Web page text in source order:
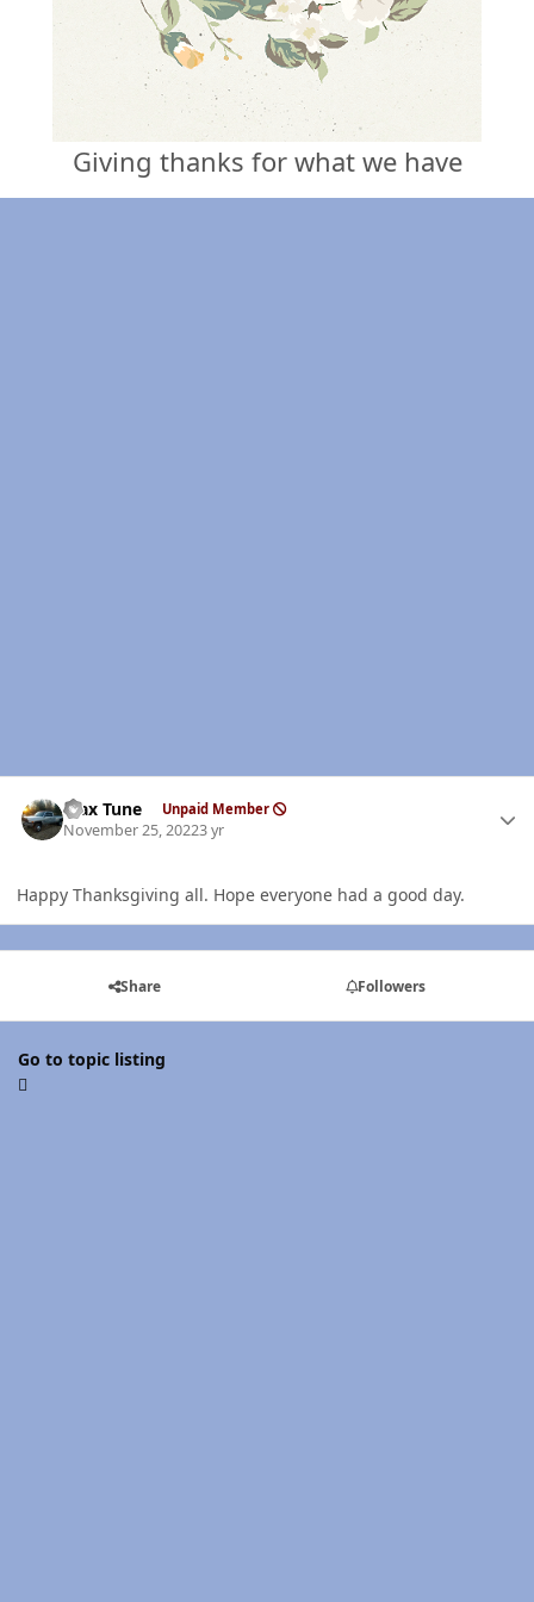
Giving thanks for what we have
Max Tune Unpaid Member
November 25, 20223 yr
Happy Thanksgiving all. Hope everyone had a good day.
Share Followers
Go to topic listing